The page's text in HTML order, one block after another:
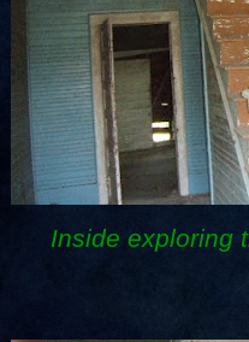
Inside exploring